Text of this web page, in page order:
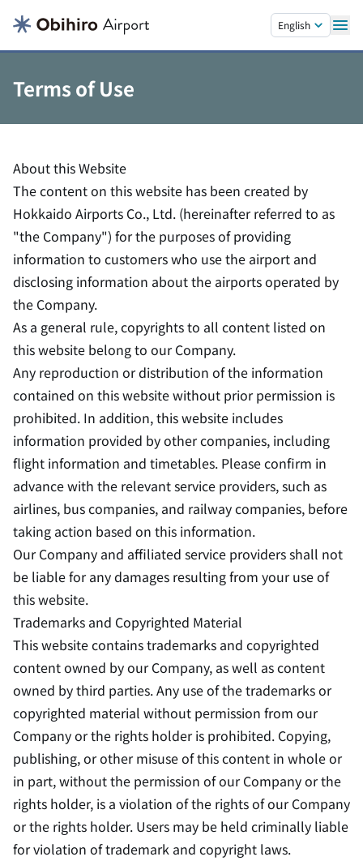
English
Terms of Use
About this Website
The content on this website has been created by
Hokkaido Airports Co., Ltd. (hereinafter referred to as
"the Company") for the purposes of providing
information to customers who use the airport and
disclosing information about the airports operated by
the Company.
As a general rule, copyrights to all content listed on
this website belong to our Company.
Any reproduction or distribution of the information
contained on this website without prior permission is
prohibited. In addition, this website includes
information provided by other companies, including
flight information and timetables. Please confirm in
advance with the relevant service providers, such as
airlines, bus companies, and railway companies, before
taking action based on this information.
Our Company and affiliated service providers shall not
be liable for any damages resulting from your use of
this website.
Trademarks and Copyrighted Material
This website contains trademarks and copyrighted
content owned by our Company, as well as content
owned by third parties. Any use of the trademarks or
copyrighted material without permission from our
Company or the rights holder is prohibited. Copying,
publishing, or other misuse of this content in whole or
in part, without the permission of our Company or the
rights holder, is a violation of the rights of our Company
or the rights holder. Users may be held criminally liable
for violation of trademark and copyright laws.